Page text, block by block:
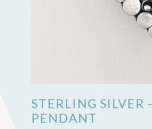
STERLING SILVER
PENDANT